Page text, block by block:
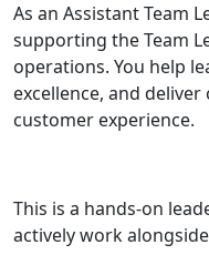
As an Assistant Team
supporting the Team
operations. You help
excellence, and
customer experience.
This is a hands-on
actively work